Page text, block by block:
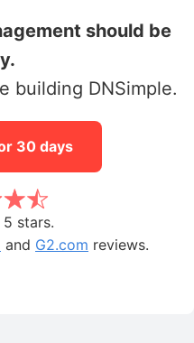
should be
building DNSimple.
30 days
stars.
and G2.com reviews.